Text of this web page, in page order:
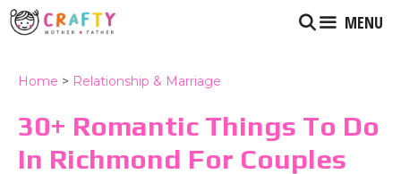
Skip
to
MENU
Home > Relationship & Marriage
30+ Romantic Things To Do
In Richmond For Couples